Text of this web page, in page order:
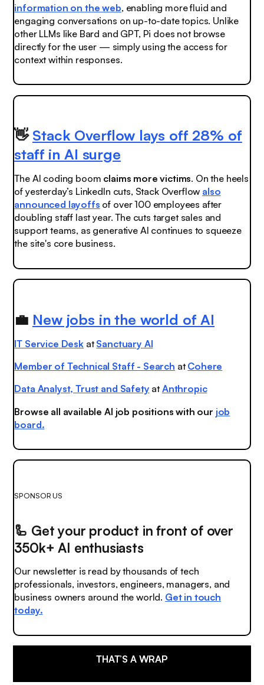
information on the web, enabling more fluid and
engaging conversations on up-to-date topics. Unlike
other LLMs like Bard and GPT, Pi does not browse
directly for the user — simply using the access for
context within responses.
👋 Stack Overflow lays off 28% of
staff in AI surge
The AI coding boom claims more victims. On the heels
of yesterday’s LinkedIn cuts, Stack Overflow also
announced layoffs of over 100 employees after
doubling staff last year. The cuts target sales and
support teams, as generative AI continues to squeeze
the site's core business.
💼 New jobs in the world of AI
IT Service Deskat Sanctuary AI
Member of Technical Staff - Search at Cohere
Data Analyst, Trust and Safety at Anthropic
Browse all available AI job positions with our job
board.
SPONSOR US
🦾 Get your product in front of over
350k+ AI enthusiasts
Our newsletter is read by thousands of tech
professionals, investors, engineers, managers, and
business owners around the world. Get in touch
today.
THAT’S A WRAP